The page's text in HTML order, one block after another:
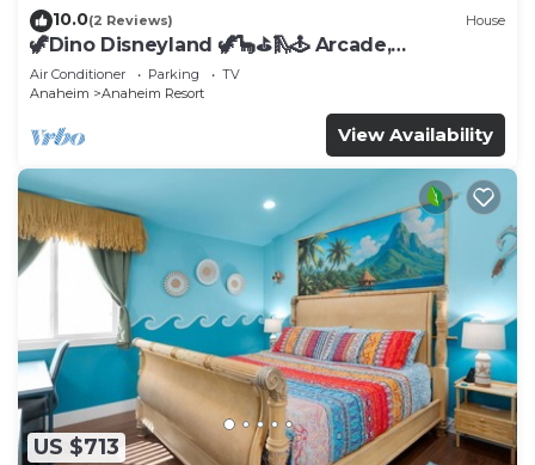
10.0(2 Reviews) House
🦖Dino Disneyland 🦖🦕⛳️🛝🕹 Arcade,
Playground & More!
Air Conditioner Parking
TV
Anaheim
Anaheim Resort
View Availability
US $713